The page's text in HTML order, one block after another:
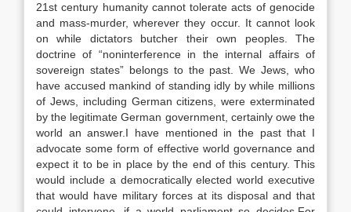
21st century humanity cannot tolerate acts of genocide
and mass-murder, wherever they occur. It cannot look
on while dictators butcher their own peoples. The
doctrine of “noninterference in the internal affairs of
sovereign states” belongs to the past. We Jews, who
have accused mankind of standing idly by while millions
of Jews, including German citizens, were exterminated
by the legitimate German government, certainly owe the
world an answer.I have mentioned in the past that I
advocate some form of effective world governance and
expect it to be in place by the end of this century. This
would include a democratically elected world executive
that would have military forces at its disposal and that